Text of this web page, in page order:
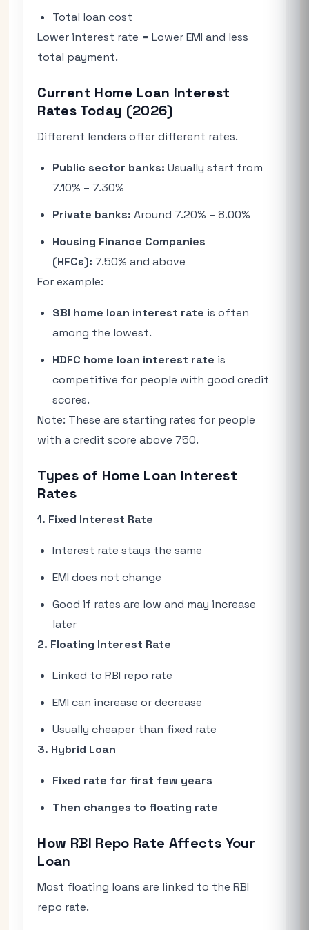
Total loan cost
Lower interest rate = Lower EMI and less
total payment.
Current Home Loan Interest
Rates Today (2026)
Different lenders offer different rates.
Public sector banks: Usually start from
7.10% – 7.30%
Private banks: Around 7.20% – 8.00%
Housing Finance Companies
(HFCs): 7.50% and above
For example:
SBI home loan interest rate is often
among the lowest.
HDFC home loan interest rate is
competitive for people with good credit
scores.
Note: These are starting rates for people
with a credit score above 750.
Types of Home Loan Interest
Rates
1. Fixed Interest Rate
Interest rate stays the same
EMI does not change
Good if rates are low and may increase
later
2. Floating Interest Rate
Linked to RBI repo rate
EMI can increase or decrease
Usually cheaper than fixed rate
3. Hybrid Loan
Fixed rate for first few years
Then changes to floating rate
How RBI Repo Rate Affects Your
Loan
Most floating loans are linked to the RBI
repo rate.